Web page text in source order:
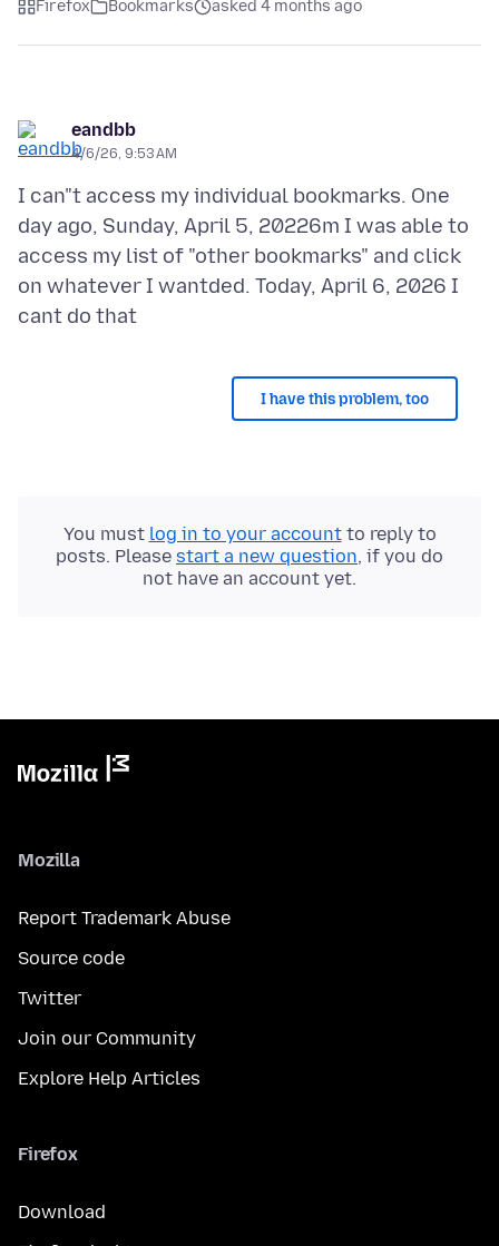
Firefox Bookmarks asked 4 months ago
eandbb
4/6/26, 9:53 AM
I can"t access my individual bookmarks. One
day ago, Sunday, April 5, 20226m I was able to
access my list of "other bookmarks" and click
on whatever I wantded. Today, April 6, 2026 I
I have this problem, too
You must log in to your accountto reply to
posts. Please start a new question, if you do
not have an account yet.
Mozilla
Report Trademark Abuse
Source code
Twitter
Join our Community
Explore Help Articles
Firefox
Download